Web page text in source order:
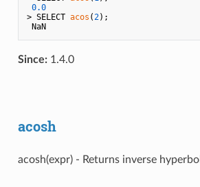
0.0
> SELECT acos (2);
NaN
Since:1.4.0
acosh
acosh(expr) - Returns inverse